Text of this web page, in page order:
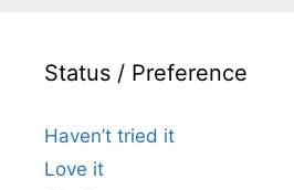
Status / Preference
Haven’t tried it
Love it